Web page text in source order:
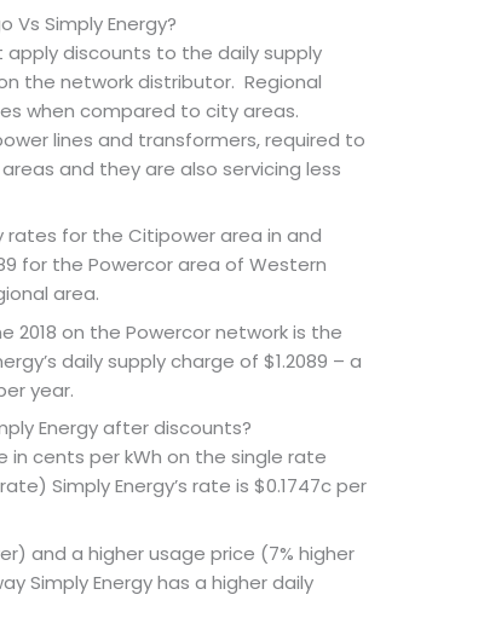
Simply Energy?
discounts to the daily supply
the network distributor. Regional
when compared to city areas.
lines and transformers, required to
and they are also servicing less
rates for the Citipower area in and
for the Powercor area of Western
area.
2018 on the Powercor network is the
daily supply charge of $1.2089 – a
year.
Energy after discounts?
cents per kWh on the single rate
Simply Energy’s rate is $0.1747c per
and a higher usage price (7% higher
Simply Energy has a higher daily